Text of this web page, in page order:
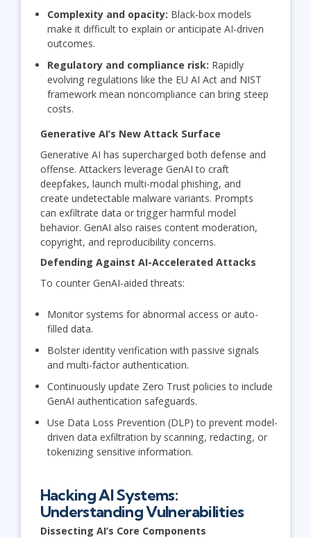
Complexity and opacity: Black-box models
make it difficult to explain or anticipate AI-driven
outcomes.
Regulatory and compliance risk: Rapidly
evolving regulations like the EU AI Act and NIST
framework mean noncompliance can bring steep
costs.
Generative AI’s New Attack Surface
Generative AI has supercharged both defense and
offense. Attackers leverage GenAI to craft
deepfakes, launch multi-modal phishing, and
create undetectable malware variants. Prompts
can exfiltrate data or trigger harmful model
behavior. GenAI also raises content moderation,
copyright, and reproducibility concerns.
Defending Against AI-Accelerated Attacks
To counter GenAI-aided threats:
Monitor systems for abnormal access or auto-
filled data.
Bolster identity verification with passive signals
and multi-factor authentication.
Continuously update Zero Trust policies to include
GenAI authentication safeguards.
Use Data Loss Prevention (DLP) to prevent model-
driven data exfiltration by scanning, redacting, or
tokenizing sensitive information.
Hacking AI Systems:
Understanding Vulnerabilities
Dissecting AI’s Core Components